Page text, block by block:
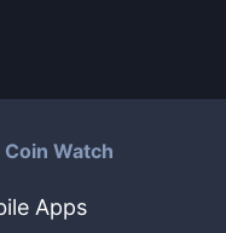
Coin Watch
Apps